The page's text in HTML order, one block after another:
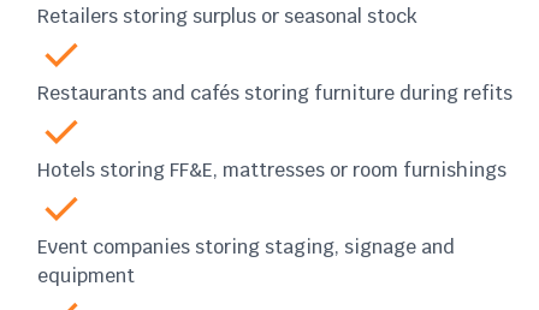
Retailers storing surplus or seasonal stock
Restaurants and cafés storing furniture during refits
Hotels storing FF&E, mattresses or room furnishings
Event companies storing staging, signage and
equipment